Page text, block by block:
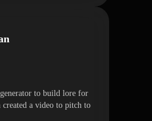
to build lore for
a video to pitch to